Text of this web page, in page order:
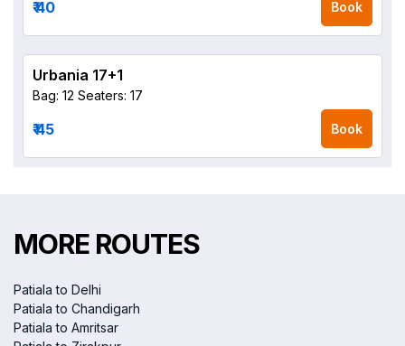
₹ 40 Book
Urbania 17+1
Bag: 12 Seaters: 17
₹ 45 Book
MORE ROUTES
Patiala to Delhi
Patiala to Chandigarh
Patiala to Amritsar